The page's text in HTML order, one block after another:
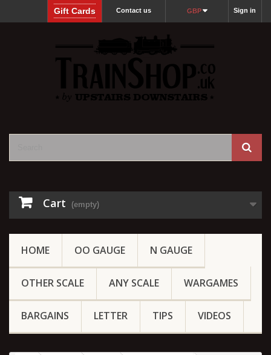
Sign in
GBP
Contact us
Gift Cards
Cart (empty)
HOME OO GAUGE N GAUGE
OTHER SCALE ANY SCALE WARGAMES
BARGAINS LETTER TIPS VIDEOS